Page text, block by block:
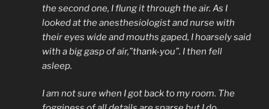
the second one, I flung it through the air. As I
looked at the anesthesiologist and nurse with
their eyes wide and mouths gaped, I hoarsely said
with a big gasp of air,”thank-you”. I then fell
asleep.
I am not sure when I got back to my room. The